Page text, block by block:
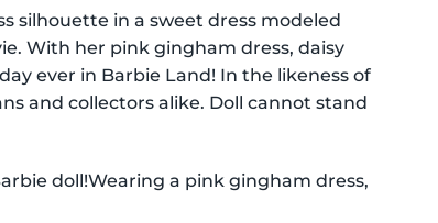
silhouette in a sweet dress modeled
With her pink gingham dress, daisy
ever in Barbie Land! In the likeness of
and collectors alike. Doll cannot stand
doll!Wearing a pink gingham dress,